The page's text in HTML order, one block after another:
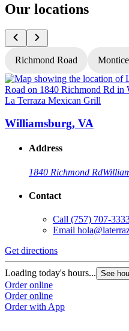
Our locations
Richmond Road
La Terraza Mexican Grill
Williamsburg, VA
Address
1840 Richmond Rd
Contact
Call (757) 707-
Email
Get directions
Loading today's hours... See
Order online
Order online
Order with App